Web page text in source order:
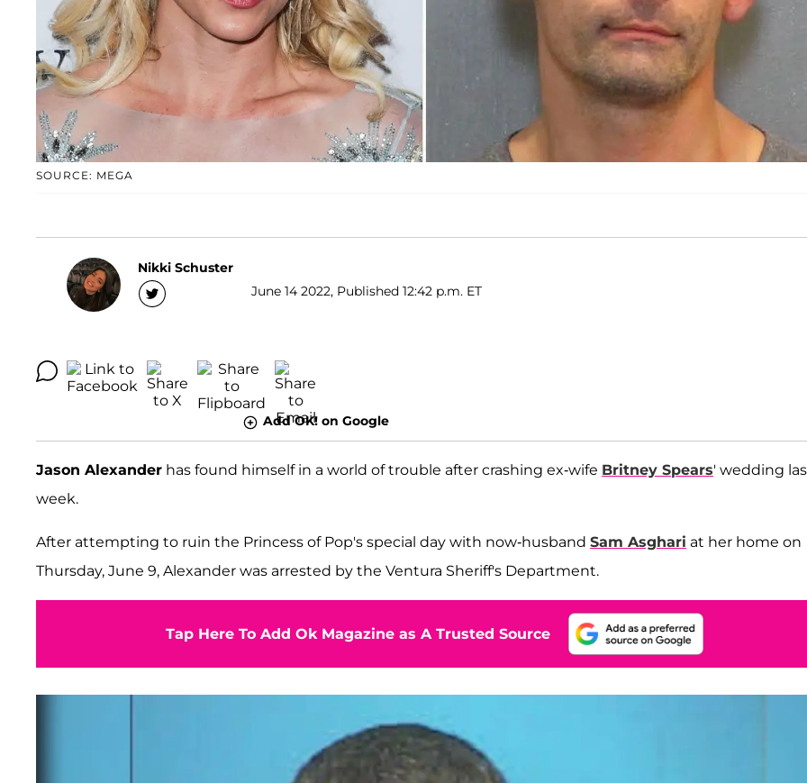
SOURCE: MEGA
Nikki Schuster
June 14 2022, Published 12:42 p.m. ET
Add OK! on Google
Jason Alexander has found himself in a world of trouble after crashing ex-wife Britney Spears' wedding
week.
After attempting to ruin the Princess of Pop's special day with now-husband Sam Asghari at her home on
Thursday, June 9, Alexander was arrested by the Ventura Sheriff's Department.
Tap Here To Add Ok Magazine as A Trusted Source